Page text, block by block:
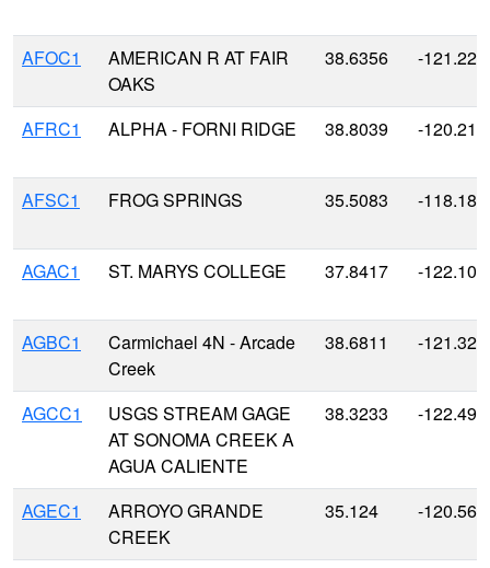
AFOC1
AMERICAN R AT FAIR
OAKS
38.6356 -
AFRC1 ALPHA - FORNI RIDGE 38.8039 -
AFSC1 FROG SPRINGS 35.5083 -
AGAC1 ST. MARYS COLLEGE 37.8417 -
AGBC1
Carmichael 4N - Arcade
Creek
38.6811 -
AGCC1
USGS STREAM GAGE
AT SONOMA CREEK A
AGUA CALIENTE
38.3233 -
AGEC1
ARROYO GRANDE
CREEK
35.124 -120.568